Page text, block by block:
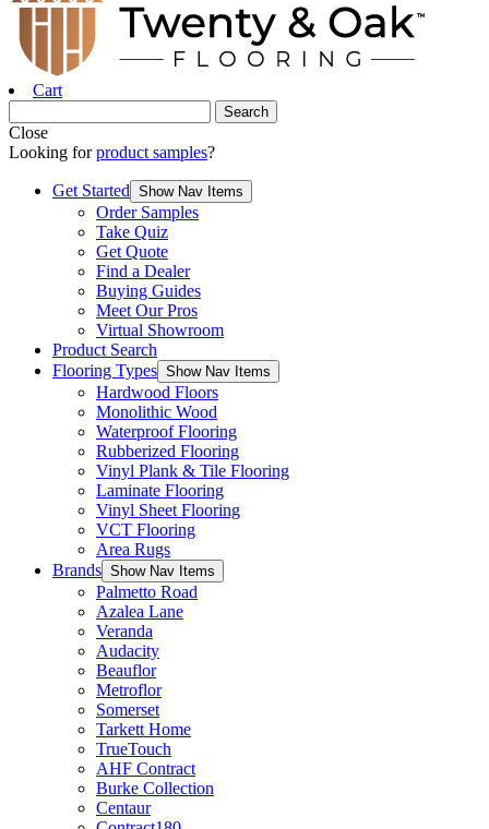
Cart
Close
Looking forproduct samples?
Get Started Show Nav Items
Order Samples
Take Quiz
Get Quote
Find a Dealer
Buying Guides
Meet Our Pros
Virtual Showroom
Product Search
Flooring Types Show Nav Items
Hardwood Floors
Monolithic Wood
Waterproof Flooring
Rubberized Flooring
Vinyl Plank & Tile Flooring
Laminate Flooring
Vinyl Sheet Flooring
VCT Flooring
Area Rugs
Brands Show Nav Items
Palmetto Road
Azalea Lane
Veranda
Audacity
Beauflor
Metroflor
Somerset
Tarkett Home
TrueTouch
AHF Contract
Burke Collection
Centaur